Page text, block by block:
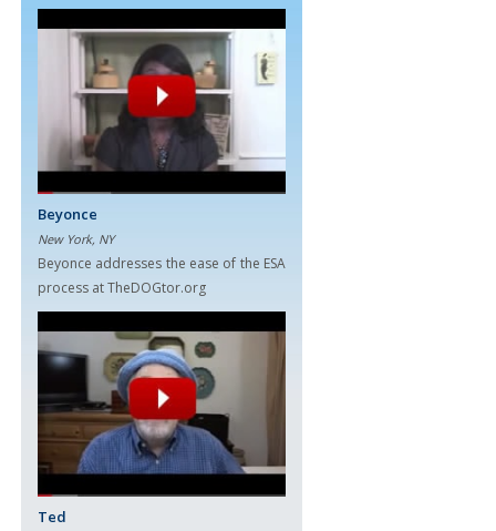
Beyonce
New York, NY
Beyonce addresses the ease of the ESA
process at TheDOGtor.org
Ted